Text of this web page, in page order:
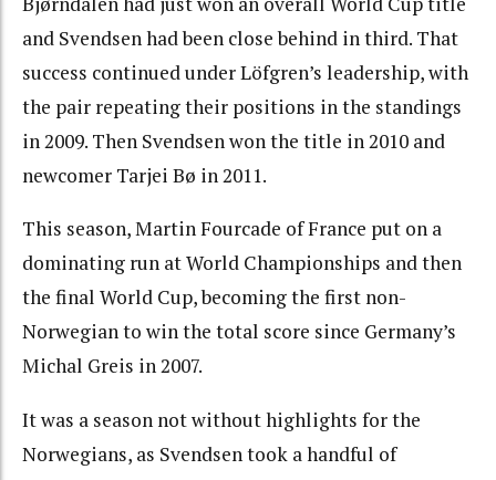
and Svendsen had been close behind in third. That
success continued under Löfgren’s leadership, with
the pair repeating their positions in the standings
in 2009. Then Svendsen won the title in 2010 and
newcomer Tarjei Bø in 2011.
This season, Martin Fourcade of France put on a
dominating run at World Championships and then
the final World Cup, becoming the first non-
Norwegian to win the total score since Germany’s
Michal Greis in 2007.
It was a season not without highlights for the
Norwegians, as Svendsen took a handful of